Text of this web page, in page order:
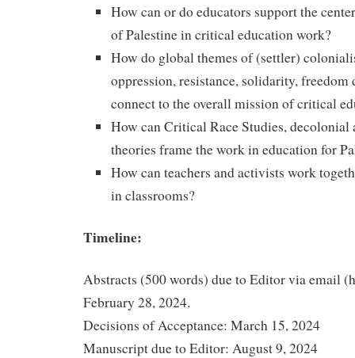
How can or do educators support the
of Palestine in critical education work?
How do global themes of (settler)
oppression, resistance, solidarity, freedom
connect to the overall mission of critical
How can Critical Race Studies,
theories frame the work in education for
How can teachers and activists work
in classrooms?
Timeline:
Abstracts (500 words) due to Editor via email
February 28, 2024.
Decisions of Acceptance: March 15, 2024
Manuscript due to Editor: August 9, 2024